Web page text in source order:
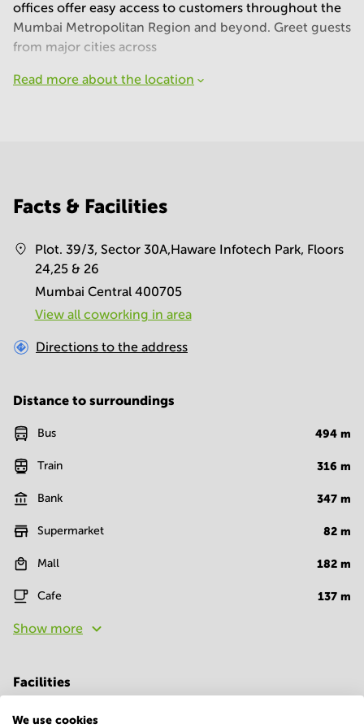
offices offer easy access to customers throughout the
Mumbai Metropolitan Region and beyond. Greet guests
from major cities across
Read more about the location
Facts & Facilities
Plot. 39/3, Sector 30A,Haware Infotech Park, Floors
24,25 & 26
Mumbai Central 400705
View all сoworking in area
Directions to the address
Distance to surroundings
Bus 494 m
Train 316 m
Bank 347 m
Supermarket 82 m
Mall 182 m
Cafe 137 m
Show more
Facilities
We use cookies